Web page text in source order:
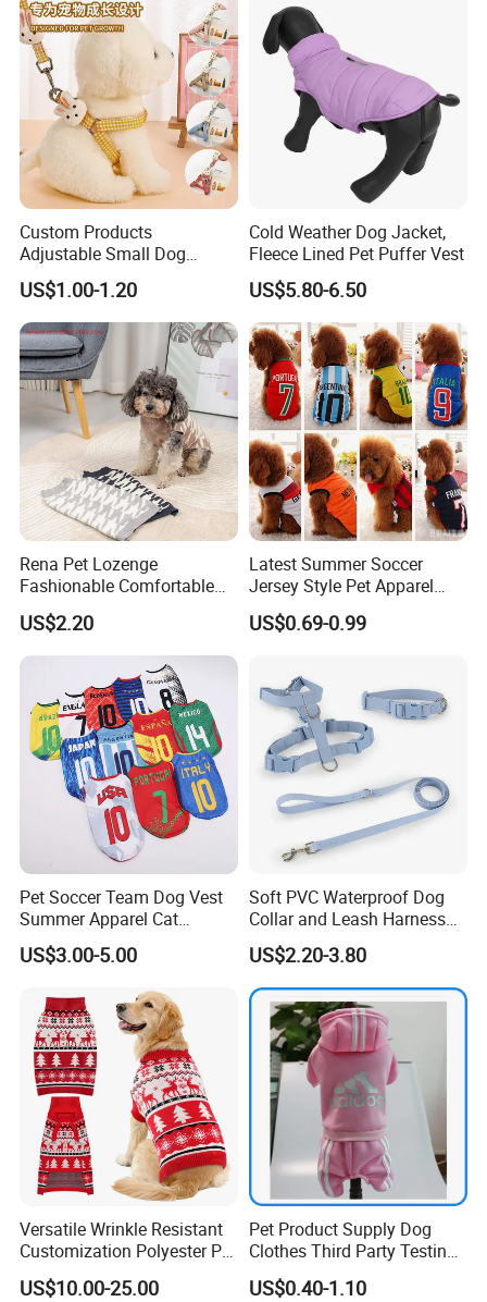
is finished.
Custom Products
Adjustable Small Dog
Puppy Safety Outdoor
Walking Pet Leash
US$1.00-1.20
Cold Weather Dog Jacket,
Fleece Lined Pet Puffer Vest
US$5.80-6.50
Rena Pet Lozenge
Fashionable Comfortable
Diamond Pattern Good
Quality Warm Knitted Soft
Designed Dog Sweater
US$2.20
Latest Summer Soccer
Jersey Style Pet Apparel
Dog Clothes Pet
Accessories Outfit for Dogs
US$0.69-0.99
Pet Soccer Team Dog Vest
Summer Apparel Cat
Clothing Lightweight Style
US$3.00-5.00
Soft PVC Waterproof Dog
Collar and Leash Harness
Set Hot Sale Custom Logo
Adjustable Waterproof for
Dogs with Rivet
US$2.20-3.80
Versatile Wrinkle Resistant
Customization Polyester Pet
Knitted Sweater for Cat
US$10.00-25.00
Pet Product Supply Dog
Clothes Third Party Testing
Factory
US$0.40-1.10